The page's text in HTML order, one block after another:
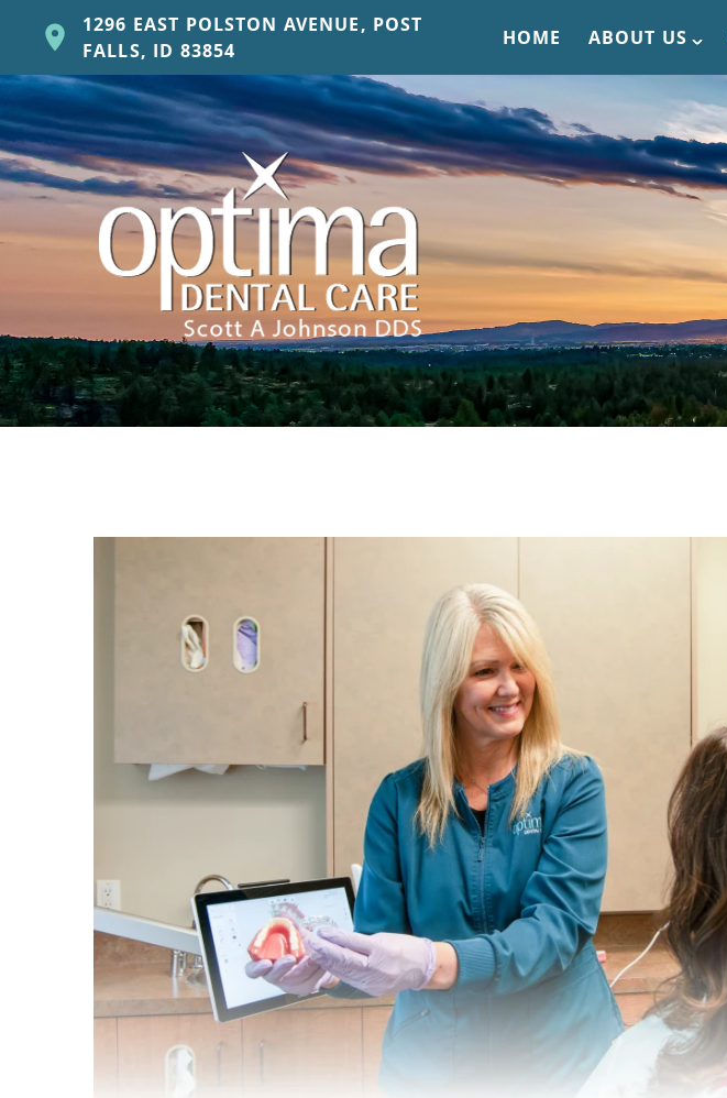
1296 EAST POLSTON AVENUE, POST
FALLS, ID 83854
HOME ABOUT US